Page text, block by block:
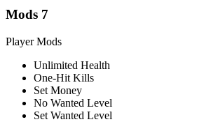
Mods 7
Player Mods
Unlimited Health
One-Hit Kills
Set Money
No Wanted Level
Set Wanted Level